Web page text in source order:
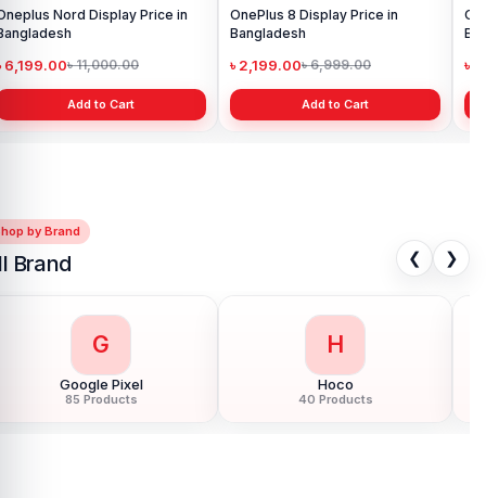
8T Display Price in
1,699.00৳ 2,999.00
Add to Cart
by Brand
Brand ❮ ❯
G
Google Pixel
85 Products
H
Hoco
40 Products